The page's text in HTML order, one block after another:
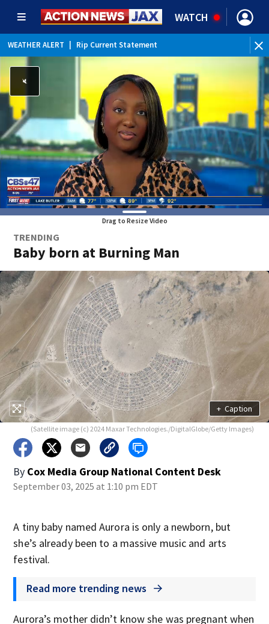
WATCH
WEATHER ALERT Rip Current Statement
Drag to Resize Video
TRENDING
Baby born at Burning Man
+ Caption
(Satellite image (c) 2024 Maxar Technologies./DigitalGlobe/Getty Images)
By Cox Media Group National Content Desk
September 03, 2025 at 1:10 pm EDT
A tiny baby named Aurora is only a newborn, but
she’s already been to a massive music and arts
festival.
Read more trending news
Aurora’s mother didn’t know she was pregnant when